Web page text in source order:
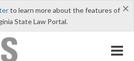
×
to learn more about the features of
State Law Portal.